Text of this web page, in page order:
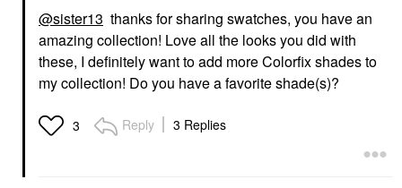
@sister13 thanks for sharing swatches, you have an
amazing collection! Love all the looks you did with
these, I definitely want to add more Colorfix shades to
my collection! Do you have a favorite shade(s)?
3 Reply 3 Replies